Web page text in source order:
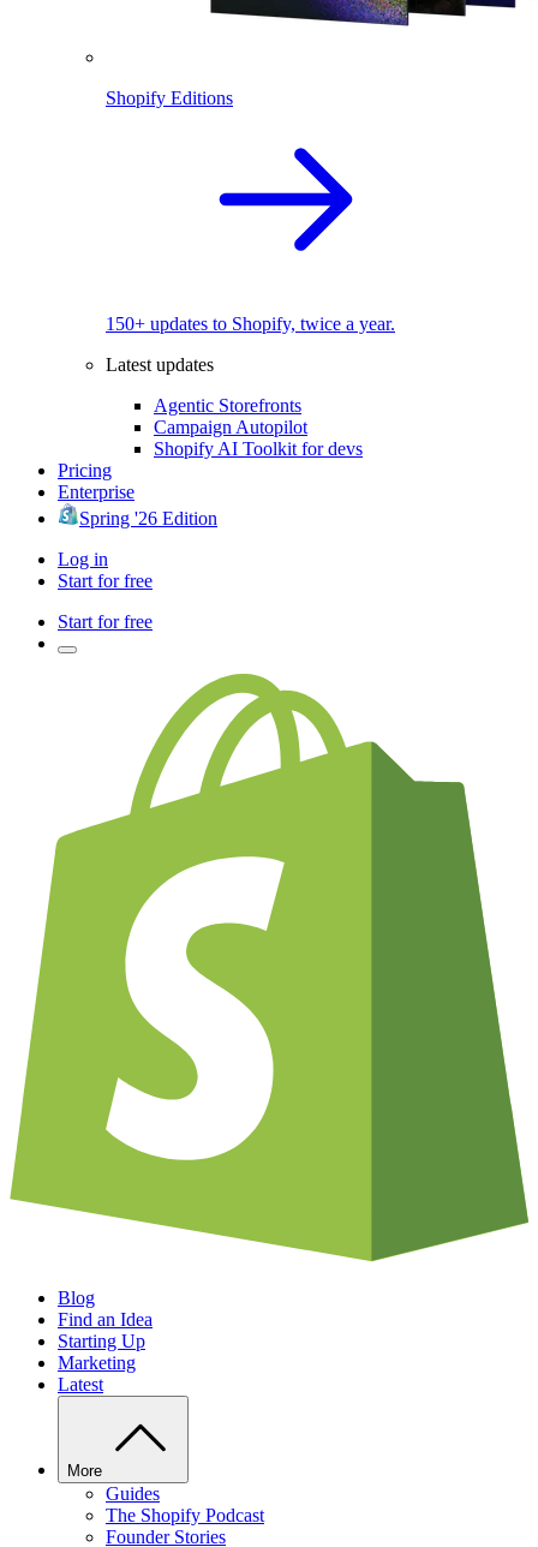
Shopify Editions
150+ updates to Shopify, twice a year.
Latest updates
Agentic Storefronts
Campaign Autopilot
Shopify AI Toolkit for devs
Pricing
Enterprise
Spring '26 Edition
Log in
Start for free
Start for free
Blog
Find an Idea
Starting Up
Marketing
Latest
More
Guides
The Shopify Podcast
Founder Stories